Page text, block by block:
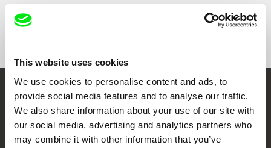
This website uses cookies
We use cookies to personalise content and ads, to
provide social media features and to analyse our traffic.
We also share information about your use of our site with
our social media, advertising and analytics partners who
may combine it with other information that you’ve
Embrace the World
Through Documentary